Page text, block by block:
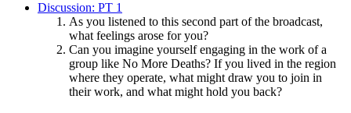
Discussion: PT 1
As you listened to this second part of the broadcast,
what feelings arose for you?
Can you imagine yourself engaging in the work of a
group like No More Deaths? If you lived in the region
where they operate, what might draw you to join in
their work, and what might hold you back?